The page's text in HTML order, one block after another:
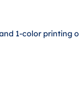
1-color printing